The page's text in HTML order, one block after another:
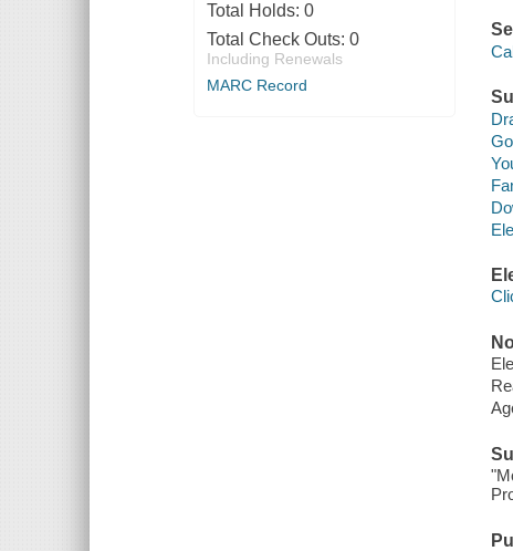
Total Holds: 0
Total Check Outs: 0
Including Renewals
MARC Record